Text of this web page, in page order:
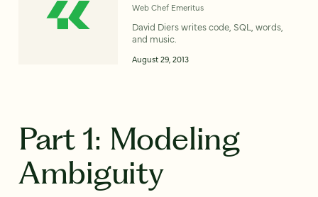
Web Chef Emeritus
David Diers writes code, SQL, words,
and music.
August 29, 2013
Part 1: Modeling
Ambiguity